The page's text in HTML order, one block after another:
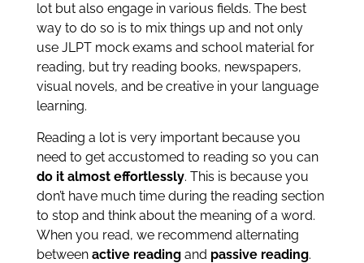
lot but also engage in various fields. The best
way to do so is to mix things up and not only
use JLPT mock exams and school material for
reading, but try reading books, newspapers,
visual novels, and be creative in your language
learning.
Reading a lot is very important because you
need to get accustomed to reading so you can
do it almost effortlessly. This is because you
don’t have much time during the reading section
to stop and think about the meaning of a word.
When you read, we recommend alternating
between active reading and passive reading.